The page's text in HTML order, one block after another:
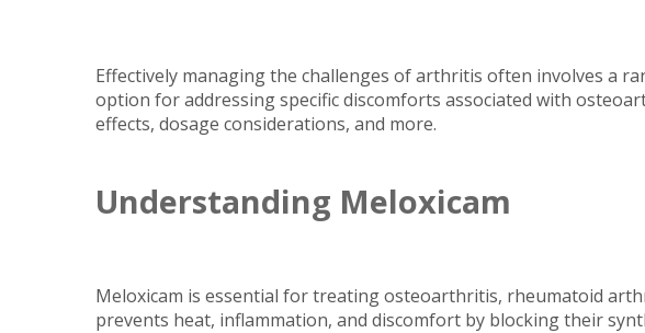
Effectively managing the challenges of arthritis often involves a
option for addressing specific discomforts associated with
effects, dosage considerations, and more.
Understanding Meloxicam
Meloxicam is essential for treating osteoarthritis, rheumatoid
prevents heat, inflammation, and discomfort by blocking their